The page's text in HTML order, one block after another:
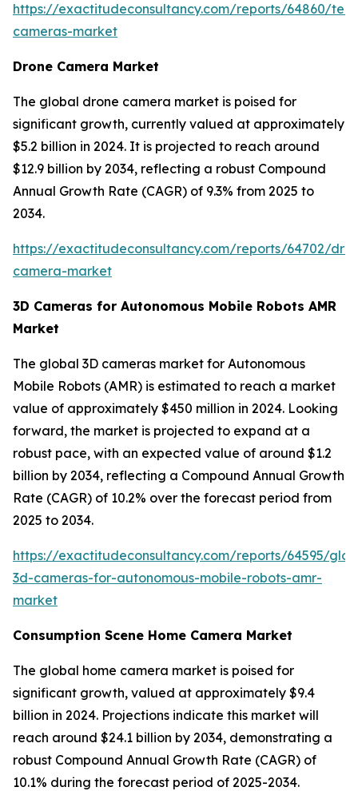
https://exactitudeconsultancy.com/reports/64860/
cameras-market
Drone Camera Market
The global drone camera market is poised for
significant growth, currently valued at approximately
$5.2 billion in 2024. It is projected to reach around
$12.9 billion by 2034, reflecting a robust Compound
Annual Growth Rate (CAGR) of 9.3% from 2025 to
2034.
https://exactitudeconsultancy.com/reports/64702/
camera-market
3D Cameras for Autonomous Mobile Robots AMR
Market
The global 3D cameras market for Autonomous
Mobile Robots (AMR) is estimated to reach a market
value of approximately $450 million in 2024. Looking
forward, the market is projected to expand at a
robust pace, with an expected value of around $1.2
billion by 2034, reflecting a Compound Annual Growth
Rate (CAGR) of 10.2% over the forecast period from
2025 to 2034.
https://exactitudeconsultancy.com/reports/64595/
3d-cameras-for-autonomous-mobile-robots-amr-
market
Consumption Scene Home Camera Market
The global home camera market is poised for
significant growth, valued at approximately $9.4
billion in 2024. Projections indicate this market will
reach around $24.1 billion by 2034, demonstrating a
robust Compound Annual Growth Rate (CAGR) of
10.1% during the forecast period of 2025-2034.